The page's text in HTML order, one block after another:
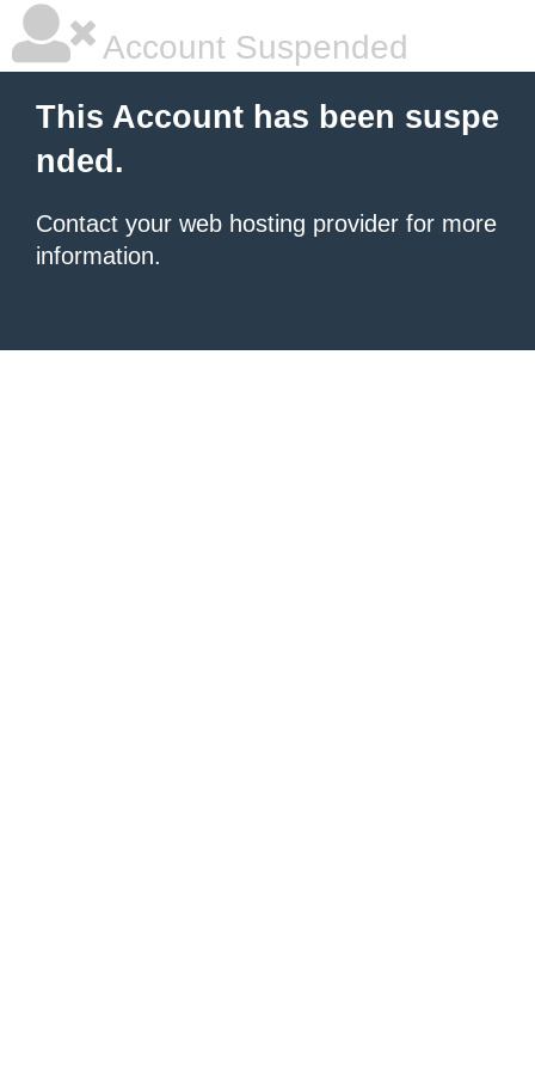
Account Suspended
This Account has been suspe
nded.
Contact your web hosting provider for more
information.